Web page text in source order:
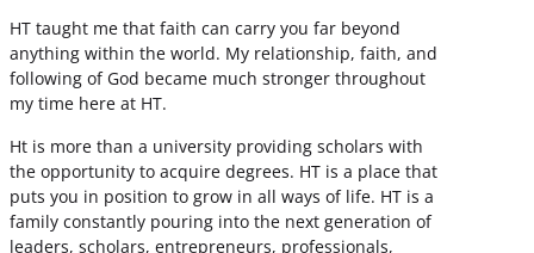
HT taught me that faith can carry you far beyond
anything within the world. My relationship, faith, and
following of God became much stronger throughout
my time here at HT.
Ht is more than a university providing scholars with
the opportunity to acquire degrees. HT is a place that
puts you in position to grow in all ways of life. HT is a
family constantly pouring into the next generation of
leaders, scholars, entrepreneurs, professionals,